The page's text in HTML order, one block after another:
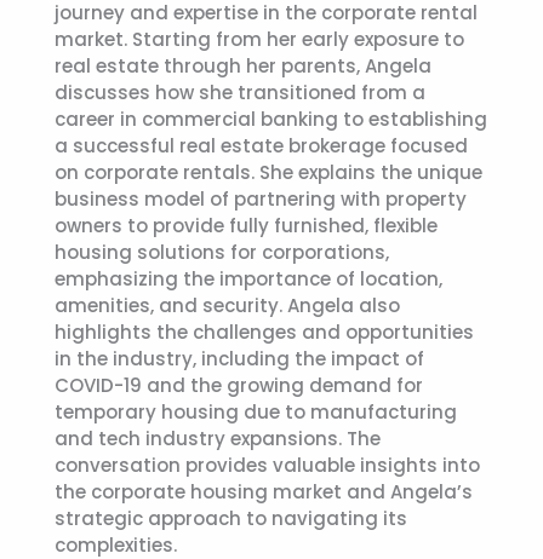
journey and expertise in the corporate rental
market. Starting from her early exposure to
real estate through her parents, Angela
discusses how she transitioned from a
career in commercial banking to establishing
a successful real estate brokerage focused
on corporate rentals. She explains the unique
business model of partnering with property
owners to provide fully furnished, flexible
housing solutions for corporations,
emphasizing the importance of location,
amenities, and security. Angela also
highlights the challenges and opportunities
in the industry, including the impact of
COVID-19 and the growing demand for
temporary housing due to manufacturing
and tech industry expansions. The
conversation provides valuable insights into
the corporate housing market and Angela’s
strategic approach to navigating its
complexities.